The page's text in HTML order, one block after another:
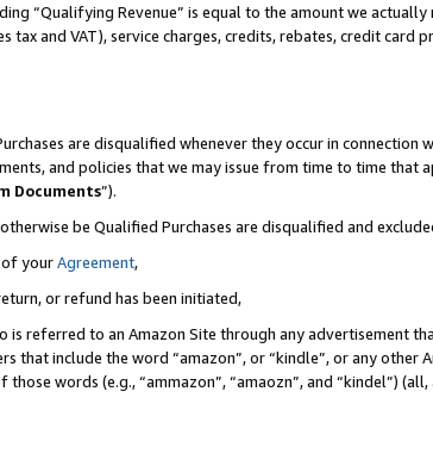
“Qualifying Revenue” is equal to the amount we
tax and VAT), service charges, credits, rebates, credit card
are disqualified whenever they occur in connection
and policies that we may issue from time to time
Documents”).
be Qualified Purchases are disqualified and
of yourAgreement,
or refund has been initiated,
is referred to an Amazon Site through any advertisement
that include the word “amazon”, or “kindle”, or any other
words (e.g., “ammazon”, “amaozn”, and “kindel”) (all,